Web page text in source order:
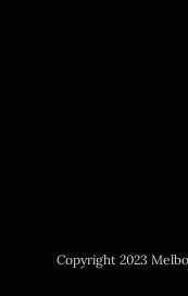
Copyright 2023